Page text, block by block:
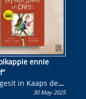
ennie
in Kaaps deur
M. Coetzee30 May 2025